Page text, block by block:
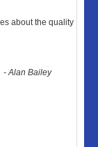
about the quality
-Alan Bailey